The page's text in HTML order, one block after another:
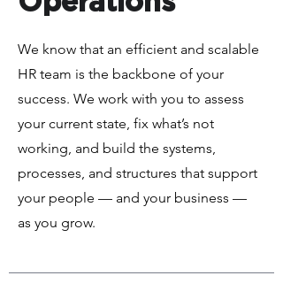
We know that an efficient and scalable
HR team is the backbone of your
success. We work with you to assess
your current state, fix what’s not
working, and build the systems,
processes, and structures that support
your people — and your business —
as you grow.